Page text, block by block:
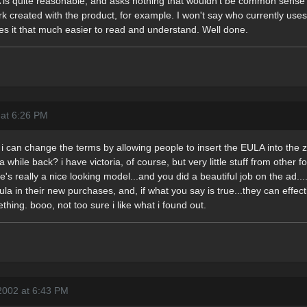
created with the product, for example. I won't say who currently
it that much easier to read and understand. Well done.
6:26 PM
can change the terms by allowing people to insert the EULA into the
while back? i have victoria, of course, but very little stuff from other
really a nice looking model...and you did a beautiful job on the
in their new purchases, and, if what you say is true...they can
booo, not too sure i like what i found out.
at 6:43 PM